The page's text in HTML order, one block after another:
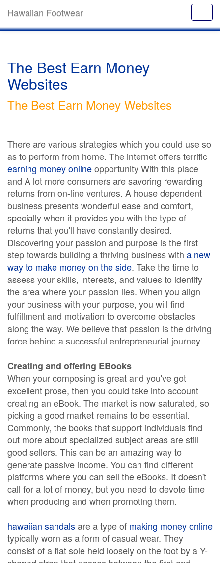
Hawaiian Footwear
The Best Earn Money
Websites
The Best Earn Money Websites
There are various strategies which you could use so
as to perform from home. The internet offers terrific
earning money onlineopportunity With this place
and A lot more consumers are savoring rewarding
returns from on-line ventures. A house dependent
business presents wonderful ease and comfort,
specially when it provides you with the type of
returns that you'll have constantly desired.
Discovering your passion and purpose is the first
step towards building a thriving business with a new
way to make money on the side. Take the time to
assess your skills, interests, and values to identify
the area where your passion lies. When you align
your business with your purpose, you will find
fulfillment and motivation to overcome obstacles
along the way. We believe that passion is the driving
force behind a successful entrepreneurial journey.
Creating and offering EBooks
When your composing is great and you've got
excellent prose, then you could take into account
creating an eBook. The market is now saturated, so
picking a good market remains to be essential.
Commonly, the books that support individuals find
out more about specialized subject areas are still
good sellers. This can be an amazing way to
generate passive income. You can find different
platforms where you can sell the eBooks. It doesn't
call for a lot of money, but you need to devote time
when producing and when promoting them.
hawaiian sandalsare a type of making money online
typically worn as a form of casual wear. They
consist of a flat sole held loosely on the foot by a Y-